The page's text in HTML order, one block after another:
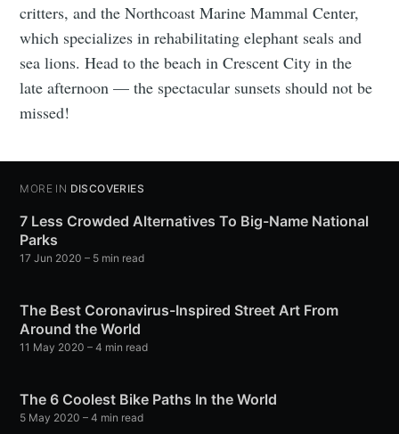
critters, and the Northcoast Marine Mammal Center,
which specializes in rehabilitating elephant seals and
sea lions. Head to the beach in Crescent City in the
late afternoon — the spectacular sunsets should not be
missed!
MORE IN DISCOVERIES
7 Less Crowded Alternatives To Big-Name National
Parks
17 Jun 2020 – 5 min read
The Best Coronavirus-Inspired Street Art From
Around the World
11 May 2020 – 4 min read
The 6 Coolest Bike Paths In the World
5 May 2020 – 4 min read